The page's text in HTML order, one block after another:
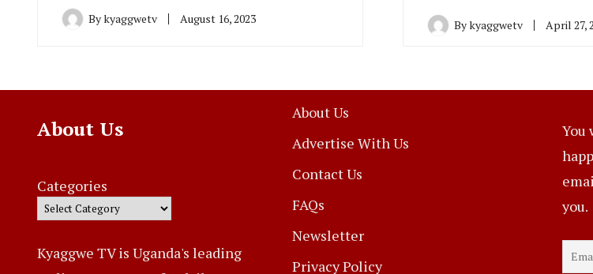
Bykyaggwetv August 16, 2023 Bykyaggwetv April 27,
About Us
Categories
Kyaggwe TV is Uganda's leading
About Us
Advertise With Us
Contact Us
FAQs
Newsletter
Privacy Policy
You
you.